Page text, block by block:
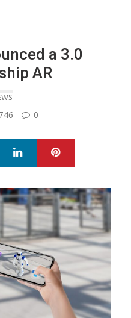
a 3.0
AR
746 0
LinkedIn